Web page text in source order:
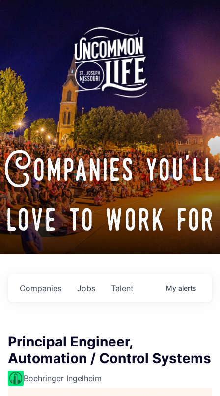
Companies you'll
love to work for
Jobs
Companies Talent My alerts
Principal Engineer,
Automation / Control Systems
Boehringer Ingelheim